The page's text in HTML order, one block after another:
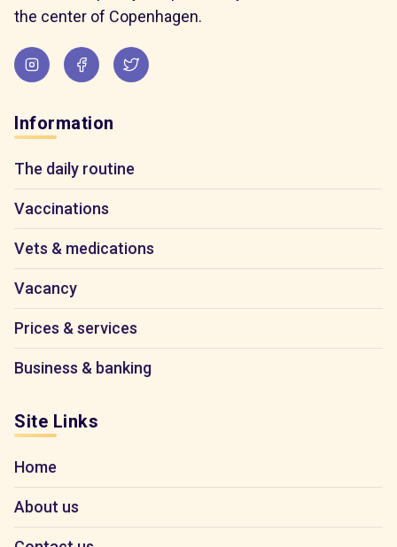
the center of Copenhagen.
Information
The daily routine
Vaccinations
Vets & medications
Vacancy
Prices & services
Business & banking
Site Links
Home
About us